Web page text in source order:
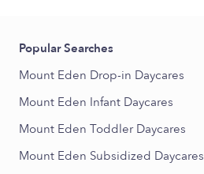
Popular Searches
Mount Eden Drop-in Daycares
Mount Eden Infant Daycares
Mount Eden Toddler Daycares
Mount Eden Subsidized Daycares